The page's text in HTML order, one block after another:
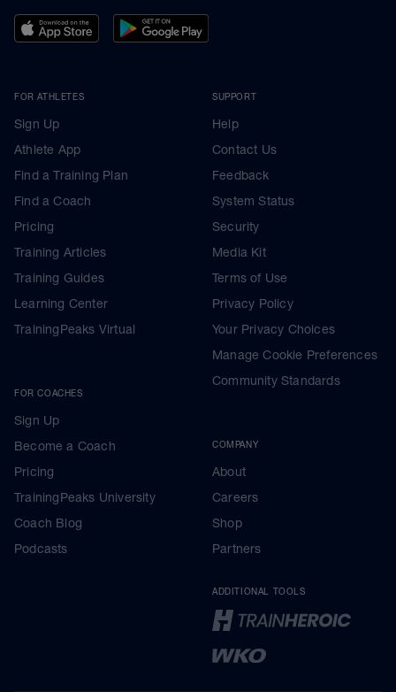
FOR ATHLETES
Sign Up
Athlete App
Find a Training Plan
Find a Coach
Pricing
Training Articles
Training Guides
Learning Center
TrainingPeaks Virtual
FOR COACHES
Sign Up
Become a Coach
Pricing
TrainingPeaks University
Coach Blog
Podcasts
SUPPORT
Help
Contact Us
Feedback
System Status
Security
Media Kit
Terms of Use
Privacy Policy
Your Privacy Choices
Manage Cookie Preferences
Community Standards
COMPANY
About
Careers
Shop
Partners
ADDITIONAL TOOLS